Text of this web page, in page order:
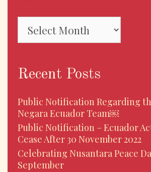
Recent Posts
Public Notification Regarding
Negara Ecuador Team￼
Public Notification – Ecuador
Cease After 30 November 2022
Celebrating Nusantara Peace
September